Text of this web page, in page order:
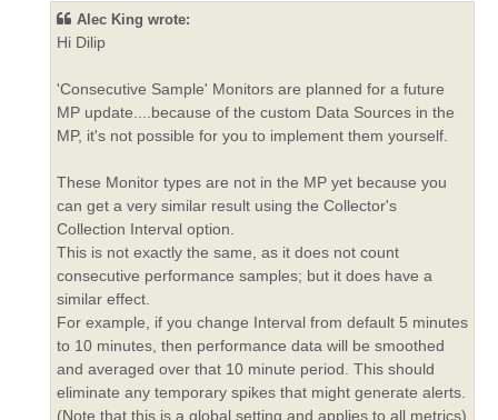
Alec King wrote:
Hi Dilip
'Consecutive Sample' Monitors are planned for a future
MP update....because of the custom Data Sources in the
MP, it's not possible for you to implement them yourself.
These Monitor types are not in the MP yet because you
can get a very similar result using the Collector's
Collection Interval option.
This is not exactly the same, as it does not count
consecutive performance samples; but it does have a
similar effect.
For example, if you change Interval from default 5 minutes
to 10 minutes, then performance data will be smoothed
and averaged over that 10 minute period. This should
eliminate any temporary spikes that might generate alerts.
(Note that this is a global setting and applies to all metrics)